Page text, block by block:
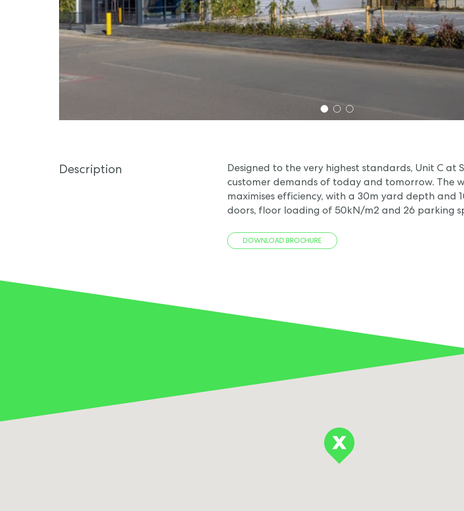
1 2 3
Description
Designed to the very highest standards, Unit C at
customer demands of today and tomorrow. The
maximises efficiency, with a 30m yard depth and
doors, floor loading of 50kN/m2 and 26 parking
DOWNLOAD BROCHURE